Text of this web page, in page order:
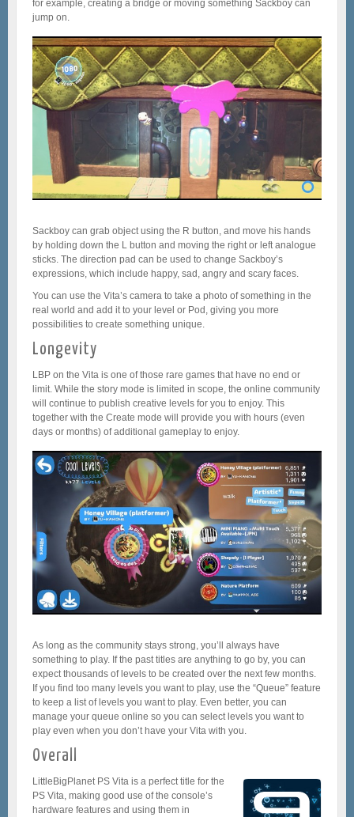
for example, creating a bridge or moving something Sackboy can
jump on.
Sackboy can grab object using the R button, and move his hands
by holding down the L button and moving the right or left analogue
sticks. The direction pad can be used to change Sackboy’s
expressions, which include happy, sad, angry and scary faces.
You can use the Vita’s camera to take a photo of something in the
real world and add it to your level or Pod, giving you more
possibilities to create something unique.
Longevity
LBP on the Vita is one of those rare games that have no end or
limit. While the story mode is limited in scope, the online community
will continue to publish creative levels for you to enjoy. This
together with the Create mode will provide you with hours (even
days or months) of additional gameplay to enjoy.
As long as the community stays strong, you’ll always have
something to play. If the past titles are anything to go by, you can
expect thousands of levels to be created over the next few months.
If you find too many levels you want to play, use the “Queue” feature
to keep a list of levels you want to play. Even better, you can
manage your queue online so you can select levels you want to
play even when you don’t have your Vita with you.
Overall
LittleBigPlanet PS Vita is a perfect title for the
PS Vita, making good use of the console’s
hardware features and using them in